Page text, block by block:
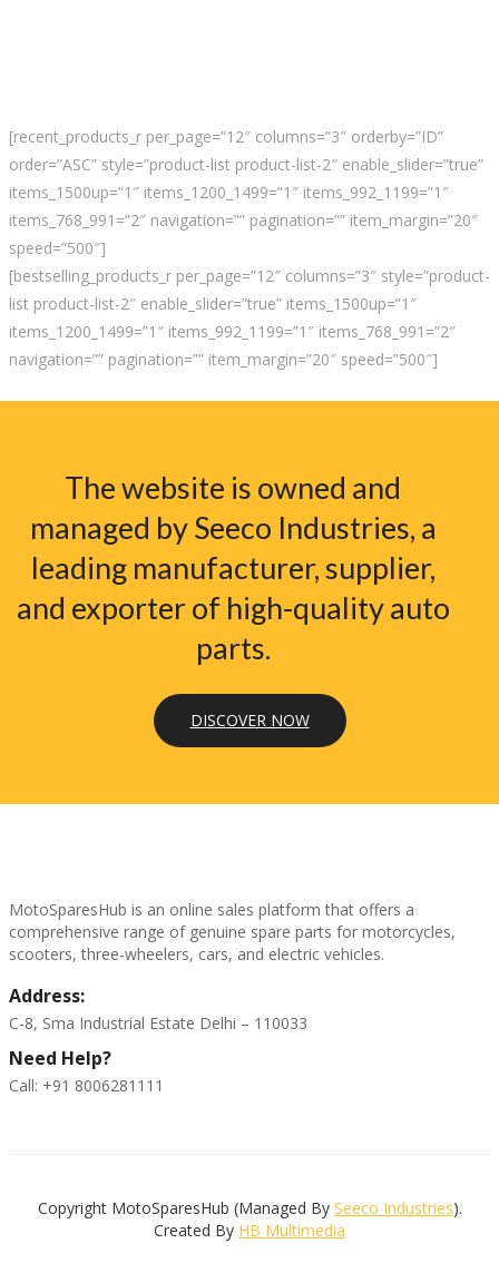
[recent_products_r per_page=”12″ columns=”3″ orderby=”ID”
order=”ASC” style=”product-list product-list-2″ enable_slider=”true”
items_1500up=”1″ items_1200_1499=”1″ items_992_1199=”1″
items_768_991=”2″ navigation=”” pagination=”” item_margin=”20″
speed=”500″]
[bestselling_products_r per_page=”12″ columns=”3″ style=”product-
list product-list-2″ enable_slider=”true” items_1500up=”1″
items_1200_1499=”1″ items_992_1199=”1″ items_768_991=”2″
navigation=”” pagination=”” item_margin=”20″ speed=”500″]
The website is owned and
managed by Seeco Industries, a
leading manufacturer, supplier,
and exporter of high-quality auto
parts.
DISCOVER NOW
MotoSparesHub is an online sales platform that offers a
comprehensive range of genuine spare parts for motorcycles,
scooters, three-wheelers, cars, and electric vehicles.
Address:
C-8, Sma Industrial Estate Delhi – 110033
Need Help?
Call: +91 8006281111
Copyright MotoSparesHub (Managed By Seeco Industries).
Created By HB Multimedia